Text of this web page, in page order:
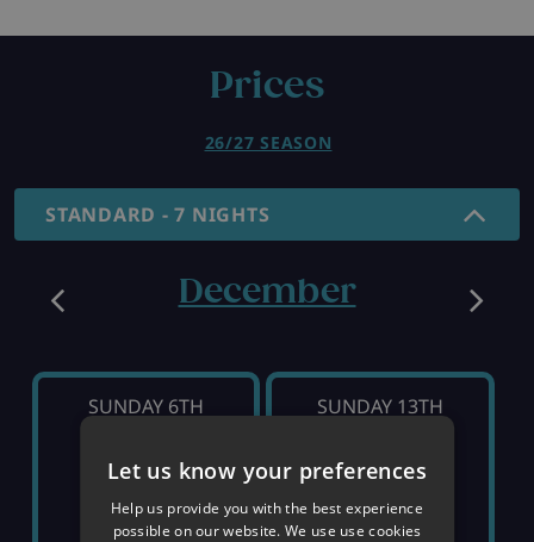
Prices
26/27 SEASON
STANDARD - 7 NIGHTS
December
SUNDAY 6TH
SOLD OUT
SUNDAY 13TH
SOLD OUT
Let us know your preferences
Help us provide you with the best experience
possible on our website. We use use cookies